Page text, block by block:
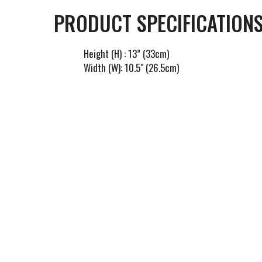
PRODUCT
Height (H) : 13” (33cm)
Width (W): 10.5" (26.5cm)